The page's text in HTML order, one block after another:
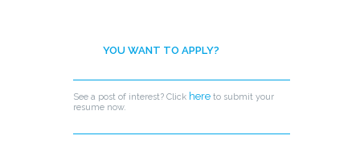
YOU WANT TO APPLY?
See a post of interest? Click here to submit your
resume now.